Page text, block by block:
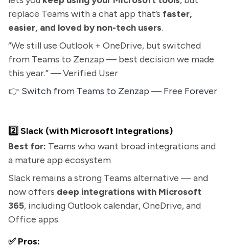
replace Teams with a chat app that’s faster,
easier, and loved by non-tech users.
“We still use Outlook + OneDrive, but switched
from Teams to Zenzap — best decision we made
this year.” — Verified User
👉 Switch from Teams to Zenzap — Free Forever
2️⃣ Slack (with Microsoft Integrations)
Best for: Teams who want broad integrations and
a mature app ecosystem
Slack remains a strong Teams alternative — and
now offers deep integrations with Microsoft
365, including Outlook calendar, OneDrive, and
Office apps.
✅ Pros: